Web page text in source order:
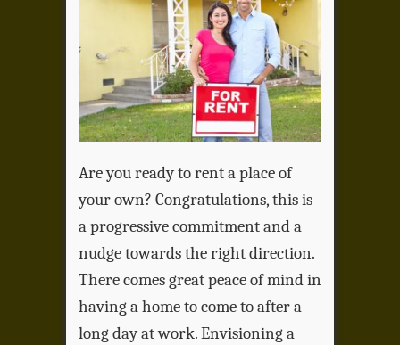
Are you ready to rent a place of
your own? Congratulations, this is
a progressive commitment and a
nudge towards the right direction.
There comes great peace of mind in
having a home to come to after a
long day at work. Envisioning a